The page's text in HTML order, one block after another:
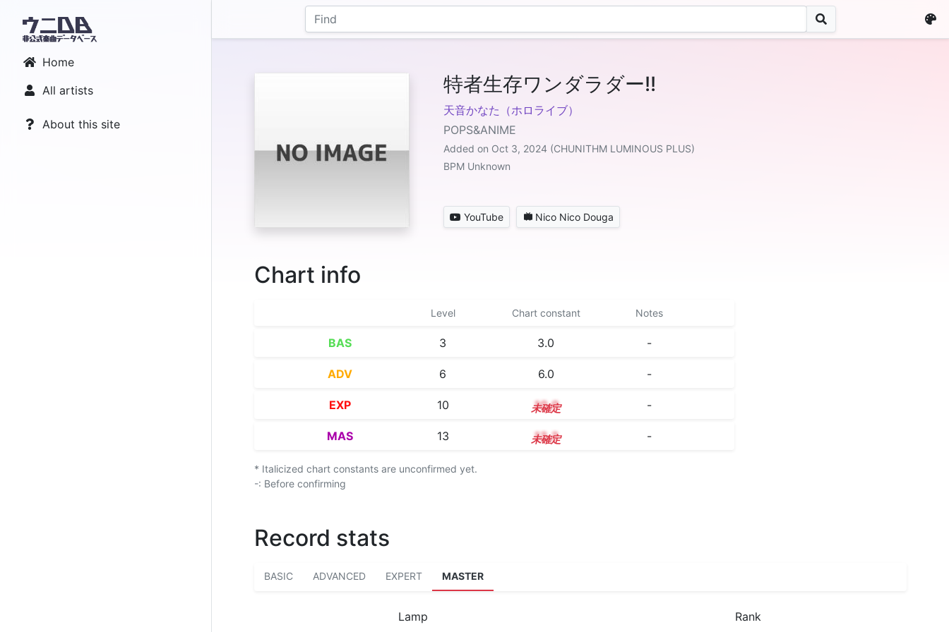
Home
All artists
About this site
特者生存ワンダラダー!!
天音かなた（ホロライブ）
POPS&ANIME
Added on Oct 3, 2024 (CHUNITHM LUMINOUS PLUS)
BPM Unknown
YouTube Nico Nico Douga
Chart info
Level Chart constant Notes
BAS 3 3.0 -
ADV 6 6.0 -
EXP 10 10.0 -
MAS 13 13.2 -
* Italicized chart constants are unconfirmed yet.
-: Before confirming
Record stats
BASIC ADVANCED EXPERT MASTER
Lamp Rank